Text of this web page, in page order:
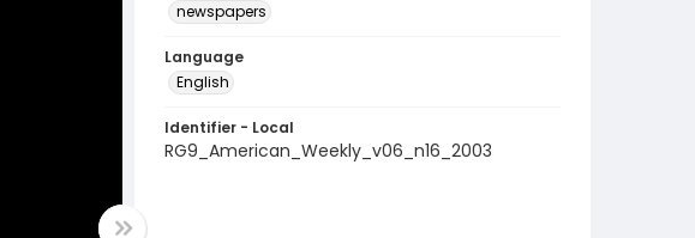
newspapers
Language
English
Identifier - Local
RG9_American_Weekly_v06_n16_2003